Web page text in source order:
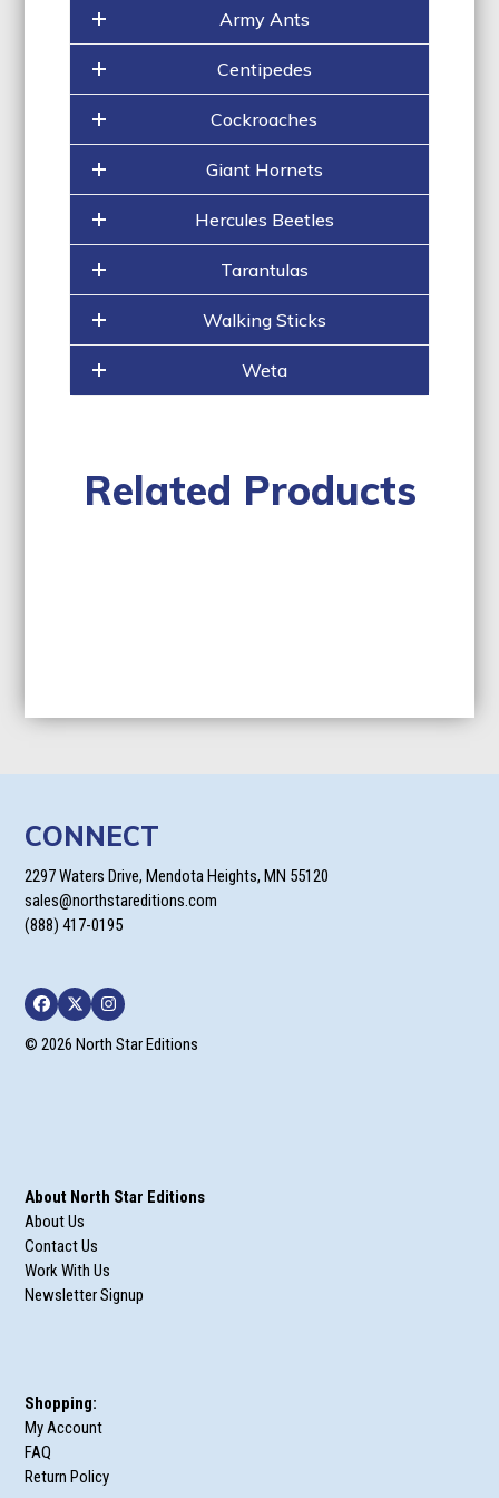
Army Ants
Centipedes
Cockroaches
Giant Hornets
Hercules Beetles
Tarantulas
Walking Sticks
Weta
Related Products
CONNECT
2297 Waters Drive, Mendota Heights, MN 55120
sales@northstareditions.com
(888) 417-0195
Facebook
TwitterInstagram
© 2026 North Star Editions
About North Star Editions
About Us
Contact Us
Work With Us
Newsletter Signup
Shopping:
My Account
FAQ
Return Policy